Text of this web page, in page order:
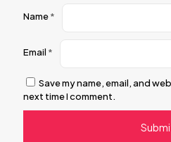
Name*
Email *
Save my name, email, and
next time I comment.